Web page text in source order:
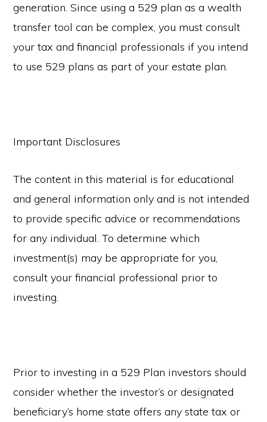
generation. Since using a 529 plan as a wealth
transfer tool can be complex, you must consult
your tax and financial professionals if you intend
to use 529 plans as part of your estate plan.
Important Disclosures
The content in this material is for educational
and general information only and is not intended
to provide specific advice or recommendations
for any individual. To determine which
investment(s) may be appropriate for you,
consult your financial professional prior to
investing.
Prior to investing in a 529 Plan investors should
consider whether the investor’s or designated
beneficiary’s home state offers any state tax or